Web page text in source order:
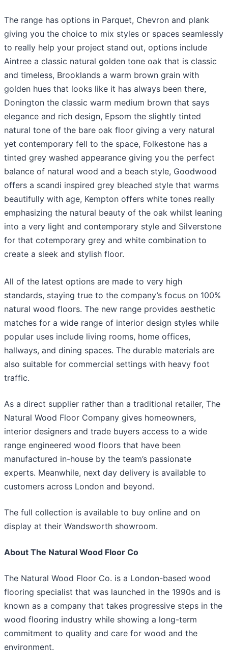
The range has options in Parquet, Chevron and plank
giving you the choice to mix styles or spaces seamlessly
to really help your project stand out, options include
Aintree a classic natural golden tone oak that is classic
and timeless, Brooklands a warm brown grain with
golden hues that looks like it has always been there,
Donington the classic warm medium brown that says
elegance and rich design, Epsom the slightly tinted
natural tone of the bare oak floor giving a very natural
yet contemporary fell to the space, Folkestone has a
tinted grey washed appearance giving you the perfect
balance of natural wood and a beach style, Goodwood
offers a scandi inspired grey bleached style that warms
beautifully with age, Kempton offers white tones really
emphasizing the natural beauty of the oak whilst leaning
into a very light and contemporary style and Silverstone
for that cotemporary grey and white combination to
create a sleek and stylish floor.
All of the latest options are made to very high
standards, staying true to the company’s focus on 100%
natural wood floors. The new range provides aesthetic
matches for a wide range of interior design styles while
popular uses include living rooms, home offices,
hallways, and dining spaces. The durable materials are
also suitable for commercial settings with heavy foot
traffic.
As a direct supplier rather than a traditional retailer, The
Natural Wood Floor Company gives homeowners,
interior designers and trade buyers access to a wide
range engineered wood floors that have been
manufactured in-house by the team’s passionate
experts. Meanwhile, next day delivery is available to
customers across London and beyond.
The full collection is available to buy online and on
display at their Wandsworth showroom.
About The Natural Wood Floor Co
The Natural Wood Floor Co. is a London-based wood
flooring specialist that was launched in the 1990s and is
known as a company that takes progressive steps in the
wood flooring industry while showing a long-term
commitment to quality and care for wood and the
environment.